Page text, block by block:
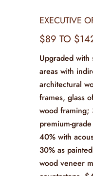
EXECUTIVE
$89 TO
Upgraded
areas with
architectural
frames, glass
wood framing;
premium-
40% with
30% as
wood veneer